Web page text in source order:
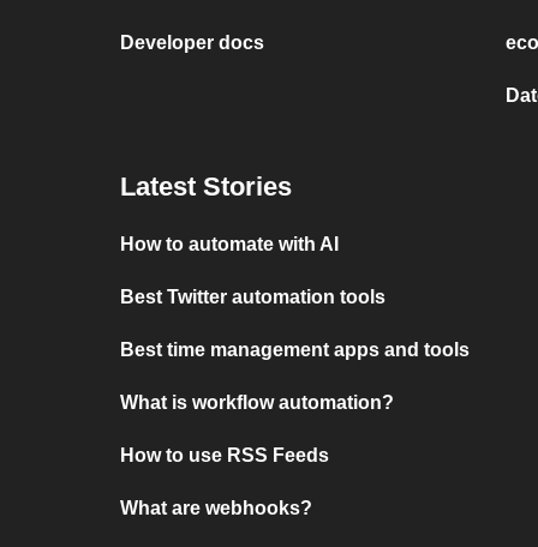
Developer docs
Latest Stories
How to automate with AI
Best Twitter automation tools
Best time management apps and tools
What is workflow automation?
How to use RSS Feeds
What are webhooks?